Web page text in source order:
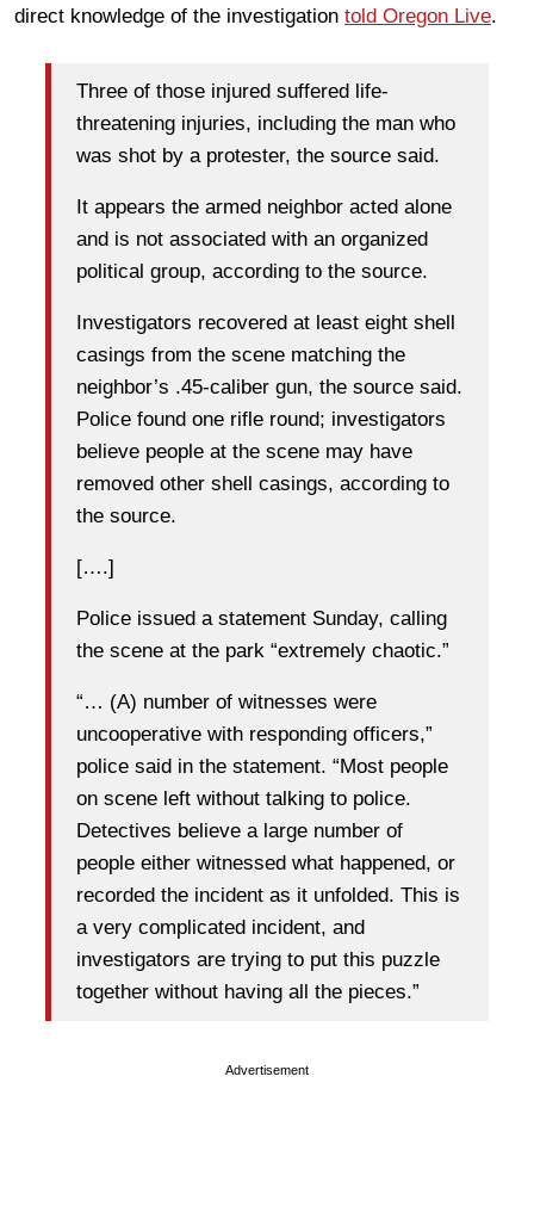
direct knowledge of the investigation told Oregon Live.
Three of those injured suffered life-
threatening injuries, including the man who
was shot by a protester, the source said.
It appears the armed neighbor acted alone
and is not associated with an organized
political group, according to the source.
Investigators recovered at least eight shell
casings from the scene matching the
neighbor’s .45-caliber gun, the source said.
Police found one rifle round; investigators
believe people at the scene may have
removed other shell casings, according to
the source.
[….]
Police issued a statement Sunday, calling
the scene at the park “extremely chaotic.”
“… (A) number of witnesses were
uncooperative with responding officers,”
police said in the statement. “Most people
on scene left without talking to police.
Detectives believe a large number of
people either witnessed what happened, or
recorded the incident as it unfolded. This is
a very complicated incident, and
investigators are trying to put this puzzle
together without having all the pieces.”
Advertisement